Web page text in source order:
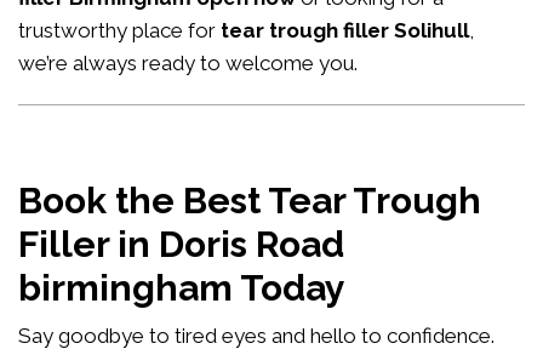
trustworthy place for tear trough filler Solihull,
we’re always ready to welcome you.
Book the Best Tear Trough
Filler in Doris Road
birmingham Today
Say goodbye to tired eyes and hello to confidence.